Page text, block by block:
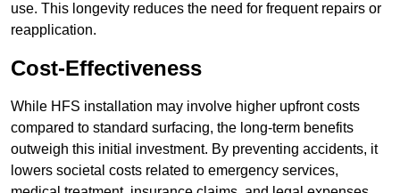
use. This longevity reduces the need for frequent repairs or
reapplication.
Cost-Effectiveness
While HFS installation may involve higher upfront costs
compared to standard surfacing, the long-term benefits
outweigh this initial investment. By preventing accidents, it
lowers societal costs related to emergency services,